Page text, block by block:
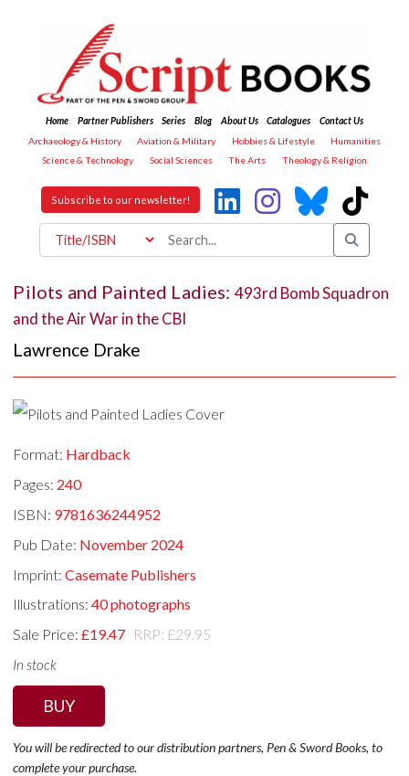
Home Partner Publishers Series Blog About Us Catalogues
Contact Us
Archaeology & History
Aviation & Military Hobbies & Lifestyle
Humanities
Science & Technology
Social Sciences The Arts Theology & Religion
Subscribe to our newsletter!
Pilots and Painted Ladies: 493rd Bomb Squadron
and the Air War in the CBI
Lawrence Drake
Format: Hardback
Pages: 240
ISBN: 9781636244952
Pub Date: November 2024
Imprint:Casemate Publishers
Illustrations:40 photographs
Sale Price:£19.47 RRP: £29.95
In stock
BUY
You will be redirected to our distribution partners, Pen & Sword Books, to
complete your purchase.